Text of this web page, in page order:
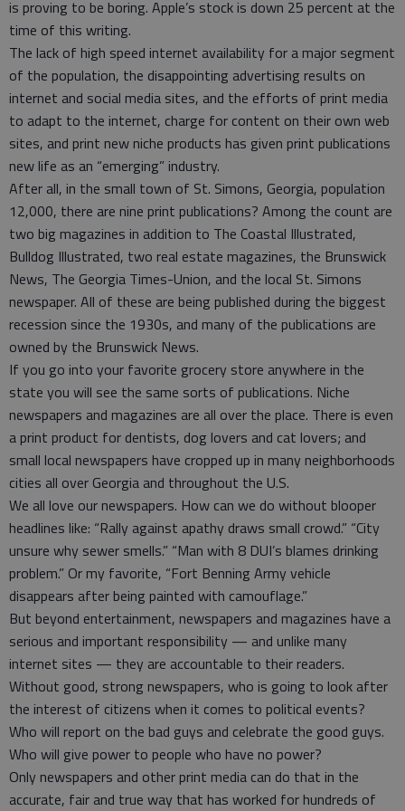
is proving to be boring. Apple’s stock is down 25 percent at the
time of this writing.
The lack of high speed internet availability for a major segment
of the population, the disappointing advertising results on
internet and social media sites, and the efforts of print media
to adapt to the internet, charge for content on their own web
sites, and print new niche products has given print publications
new life as an “emerging” industry.
After all, in the small town of St. Simons, Georgia, population
12,000, there are nine print publications? Among the count are
two big magazines in addition to The Coastal Illustrated,
Bulldog Illustrated, two real estate magazines, the Brunswick
News, The Georgia Times-Union, and the local St. Simons
newspaper. All of these are being published during the biggest
recession since the 1930s, and many of the publications are
owned by the Brunswick News.
If you go into your favorite grocery store anywhere in the
state you will see the same sorts of publications. Niche
newspapers and magazines are all over the place. There is even
a print product for dentists, dog lovers and cat lovers; and
small local newspapers have cropped up in many neighborhoods
cities all over Georgia and throughout the U.S.
We all love our newspapers. How can we do without blooper
headlines like: “Rally against apathy draws small crowd.” “City
unsure why sewer smells.” “Man with 8 DUI’s blames drinking
problem.” Or my favorite, “Fort Benning Army vehicle
disappears after being painted with camouflage.”
But beyond entertainment, newspapers and magazines have a
serious and important responsibility — and unlike many
internet sites — they are accountable to their readers.
Without good, strong newspapers, who is going to look after
the interest of citizens when it comes to political events?
Who will report on the bad guys and celebrate the good guys.
Who will give power to people who have no power?
Only newspapers and other print media can do that in the
accurate, fair and true way that has worked for hundreds of